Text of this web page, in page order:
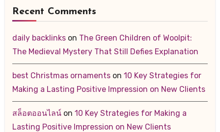
Recent Comments
daily backlinkson The Green Children of Woolpit:
The Medieval Mystery That Still Defies Explanation
best Christmas ornamentson 10 Key Strategies for
Making a Lasting Positive Impression on New Clients
สล็อตออนไลน์on 10 Key Strategies for Making a
Lasting Positive Impression on New Clients